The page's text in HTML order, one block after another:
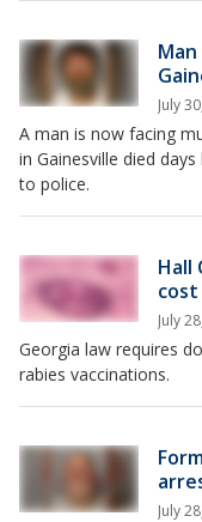
July
A man is now facing
in Gainesville died
to police.
Hall
July
Georgia law requires
rabies vaccinations.
July